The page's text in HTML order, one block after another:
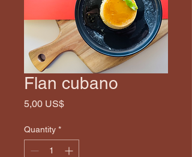
Flan cubano
5,00 US$Price
Quantity *